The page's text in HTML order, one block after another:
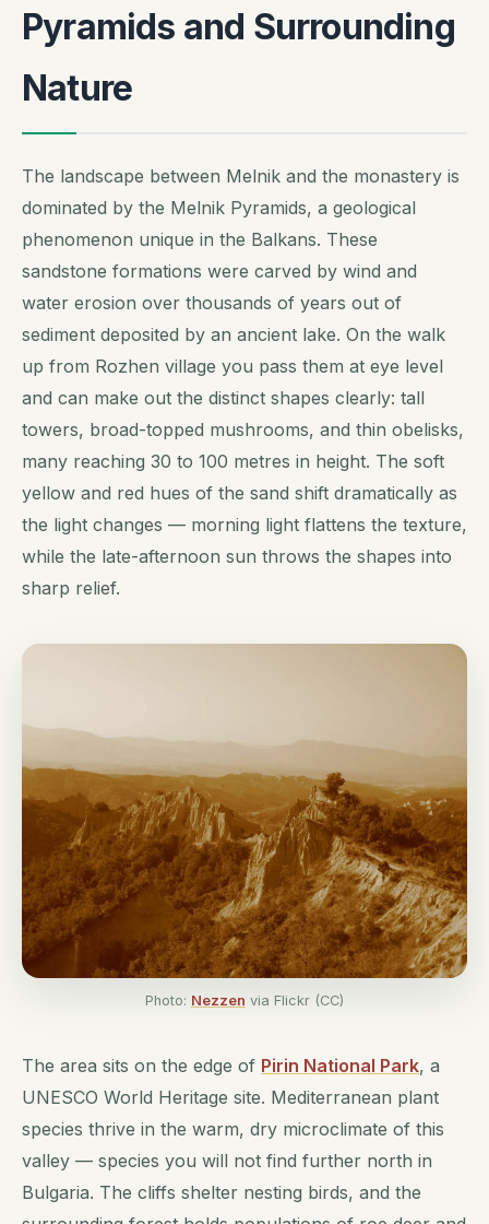
Pyramids and Surrounding
Nature
The landscape between Melnik and the monastery is
dominated by the Melnik Pyramids, a geological
phenomenon unique in the Balkans. These
sandstone formations were carved by wind and
water erosion over thousands of years out of
sediment deposited by an ancient lake. On the walk
up from Rozhen village you pass them at eye level
and can make out the distinct shapes clearly: tall
towers, broad-topped mushrooms, and thin obelisks,
many reaching 30 to 100 metres in height. The soft
yellow and red hues of the sand shift dramatically as
the light changes — morning light flattens the texture,
while the late-afternoon sun throws the shapes into
sharp relief.
Photo: Nezzen via Flickr (CC)
The area sits on the edge of Pirin National Park, a
UNESCO World Heritage site. Mediterranean plant
species thrive in the warm, dry microclimate of this
valley — species you will not find further north in
Bulgaria. The cliffs shelter nesting birds, and the